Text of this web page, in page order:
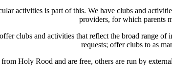
activities is part of this. We have clubs and
providers, for which parents
clubs and activities that reflect the broad range
requests; offer clubs to as
Holy Rood and are free, others are run by